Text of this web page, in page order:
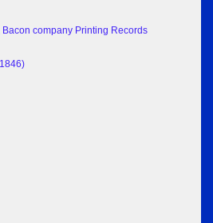
Bacon company Printing Records